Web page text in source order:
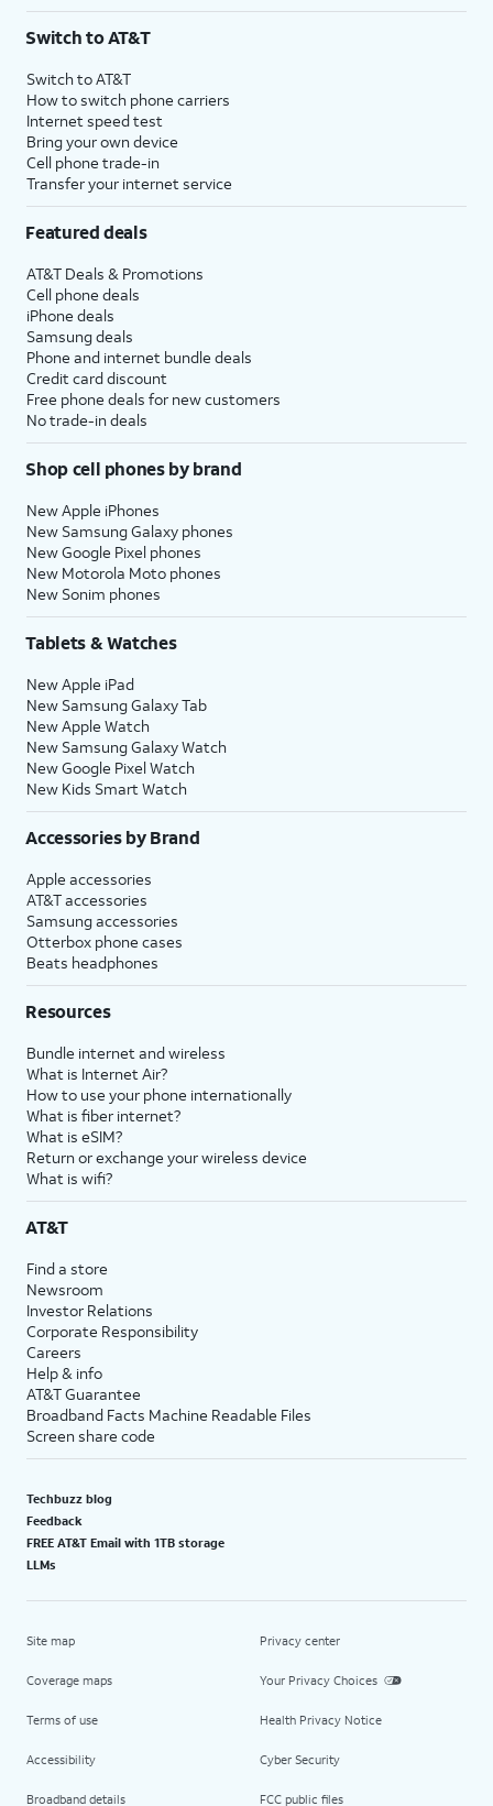
Switch to AT&T
Switch to AT&T
How to switch phone carriers
Internet speed test
Bring your own device
Cell phone trade-in
Transfer your internet service
Featured deals
AT&T Deals & Promotions
Cell phone deals
iPhone deals
Samsung deals
Phone and internet bundle deals
Credit card discount
Free phone deals for new customers
No trade-in deals
Shop cell phones by brand
New Apple iPhones
New Samsung Galaxy phones
New Google Pixel phones
New Motorola Moto phones
New Sonim phones
Tablets & Watches
New Apple iPad
New Samsung Galaxy Tab
New Apple Watch
New Samsung Galaxy Watch
New Google Pixel Watch
New Kids Smart Watch
Accessories by Brand
Apple accessories
AT&T accessories
Samsung accessories
Otterbox phone cases
Beats headphones
Resources
Bundle internet and wireless
What is Internet Air?
How to use your phone internationally
What is fiber internet?
What is eSIM?
Return or exchange your wireless device
What is wifi?
AT&T
Find a store
Newsroom
Investor Relations
Corporate Responsibility
Careers
Help & info
AT&T Guarantee
Broadband Facts Machine Readable Files
Screen share code
Techbuzz blog
Feedback
FREE AT&T Email with 1TB storage
LLMs
Site map
Coverage maps
Terms of use
Accessibility
Broadband details
Privacy center
Your Privacy Choices
Health Privacy Notice
Cyber Security
FCC public files